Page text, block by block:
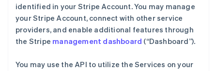
identified in your Stripe Account. You may manage
your Stripe Account, connect with other service
providers, and enable additional features through
the Stripe management dashboard (“Dashboard”).
You may use the API to utilize the Services on your